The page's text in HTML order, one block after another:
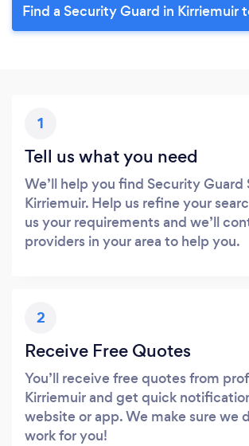
Find a Security Guard in Kirriemuir
1
Tell us what you need
We’ll help you find Security Guard
Kirriemuir. Help us refine your
us your requirements and we’ll
providers in your area to help you.
2
Receive Free Quotes
You’ll receive free quotes from
Kirriemuir and get quick
website or app. We make sure we
work for you!